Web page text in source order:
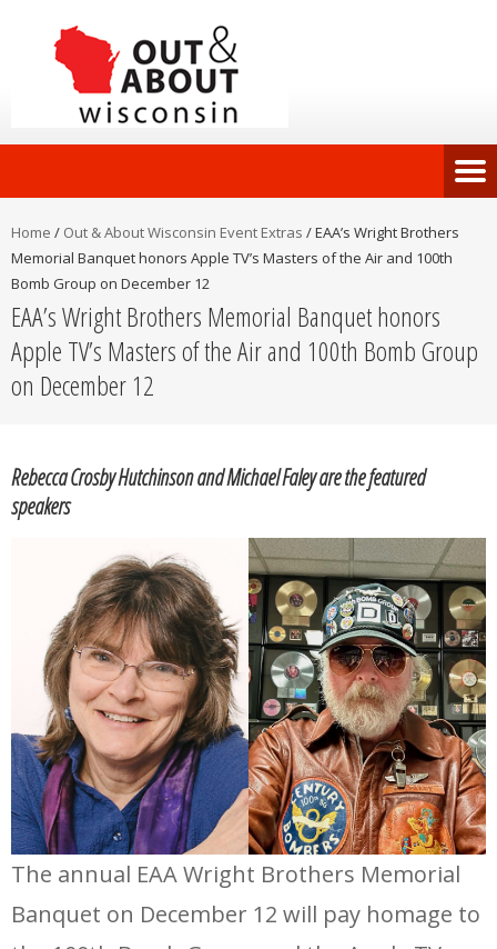
Home / Out & About Wisconsin Event Extras /EAA’s Wright Brothers
Memorial Banquet honors Apple TV’s Masters of the Air and 100th
Bomb Group on December 12
EAA’s Wright Brothers Memorial Banquet honors
Apple TV’s Masters of the Air and 100th Bomb Group
on December 12
Rebecca Crosby Hutchinson and Michael Faley are the featured
speakers
The annual EAA Wright Brothers Memorial
Banquet on December 12 will pay homage to